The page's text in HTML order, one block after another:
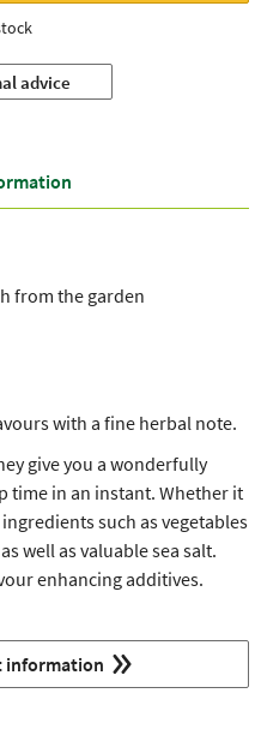
advice
from the garden
with a fine herbal note.
give you a wonderfully
time in an instant. Whether it
such as vegetables
well as valuable sea salt.
enhancing additives.
information